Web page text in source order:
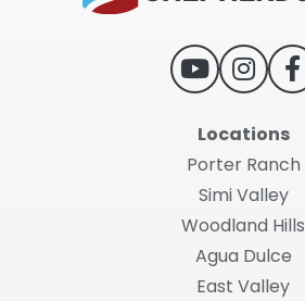
Locations
Porter Ranch
Simi Valley
Woodland Hills
Agua Dulce
East Valley